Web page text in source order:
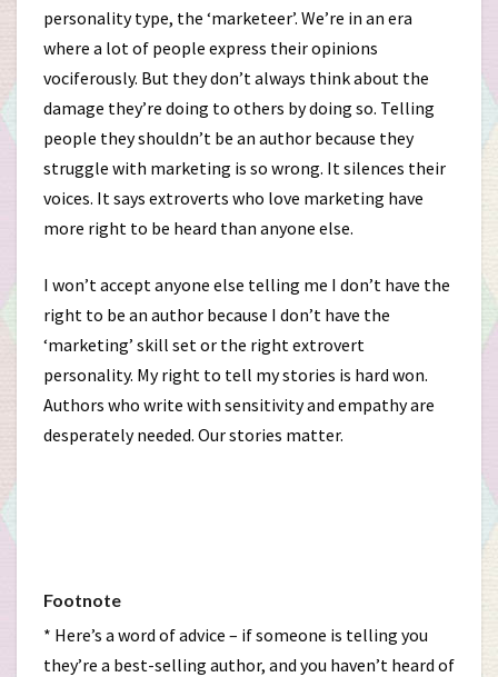
personality type, the ‘marketeer’. We’re in an era
where a lot of people express their opinions
vociferously. But they don’t always think about the
damage they’re doing to others by doing so. Telling
people they shouldn’t be an author because they
struggle with marketing is so wrong. It silences their
voices. It says extroverts who love marketing have
more right to be heard than anyone else.
I won’t accept anyone else telling me I don’t have the
right to be an author because I don’t have the
‘marketing’ skill set or the right extrovert
personality. My right to tell my stories is hard won.
Authors who write with sensitivity and empathy are
desperately needed. Our stories matter.
Footnote
* Here’s a word of advice – if someone is telling you
they’re a best-selling author, and you haven’t heard of